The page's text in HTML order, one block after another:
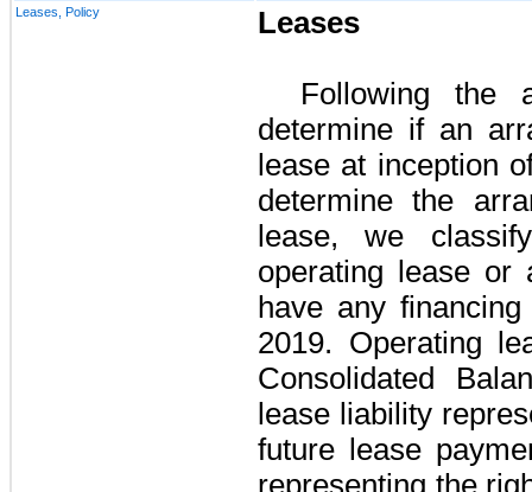
Leases, Policy Leases
Following the
determine if an
lease at inception
determine the
lease, we
operating lease or
have any
2019. Operating
Consolidated
lease liability
future lease
representing the